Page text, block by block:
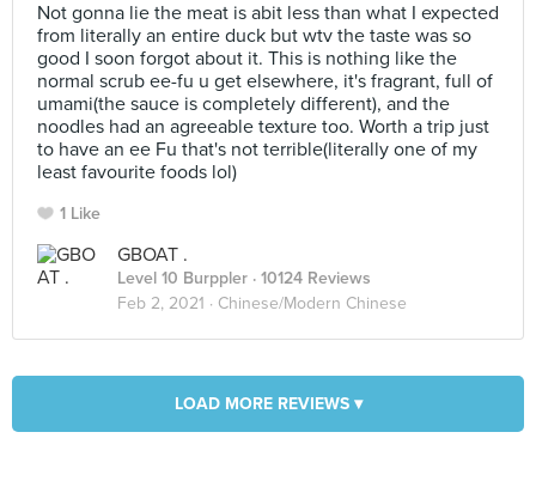
Not gonna lie the meat is abit less than what I expected
from literally an entire duck but wtv the taste was so
good I soon forgot about it. This is nothing like the
normal scrub ee-fu u get elsewhere, it's fragrant, full of
umami(the sauce is completely different), and the
noodles had an agreeable texture too. Worth a trip just
to have an ee Fu that's not terrible(literally one of my
least favourite foods lol)
1 Like
GBOAT .
Level 10 Burppler · 10124 Reviews
Feb 2, 2021 · Chinese/Modern Chinese
LOAD MORE REVIEWS ▾